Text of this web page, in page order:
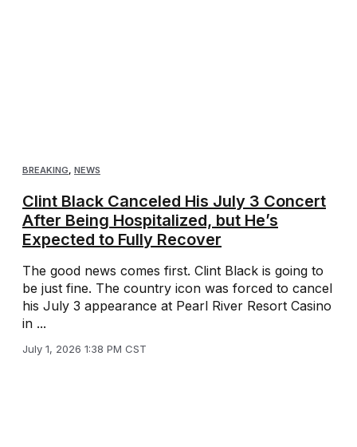
BREAKING NEWS
Clint Black Canceled His July 3 Concert
After Being Hospitalized, but He’s
Expected to Fully Recover
The good news comes first. Clint Black is going to
be just fine. The country icon was forced to cancel
his July 3 appearance at Pearl River Resort Casino
in ...
July 1, 2026 1:38 PM CST